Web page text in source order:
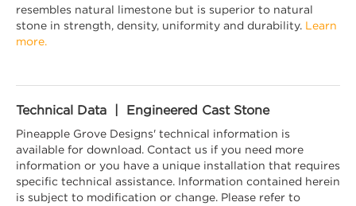
resembles natural limestone but is superior to natural
stone in strength, density, uniformity and durability. Learn
more.
Technical Data | Engineered Cast Stone
Pineapple Grove Designs' technical information is
available for download. Contact us if you need more
information or you have a unique installation that requires
specific technical assistance. Information contained herein
is subject to modification or change. Please refer to